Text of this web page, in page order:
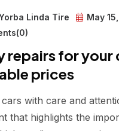
Linda Tire
May
repairs for your
prices
with care and
that highlights the